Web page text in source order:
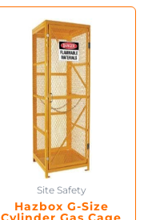
Site Safety
Hazbox G-Size